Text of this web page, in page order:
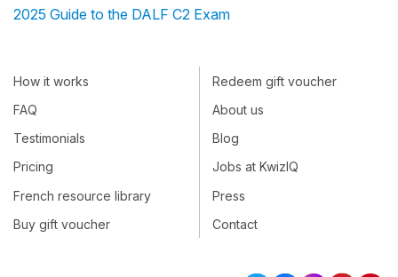
2025 Guide to the DALF C2 Exam
How it works
FAQ
Testimonials
Pricing
French resource library
Buy gift voucher
Redeem gift voucher
About us
Blog
Jobs at KwizIQ
Press
Contact